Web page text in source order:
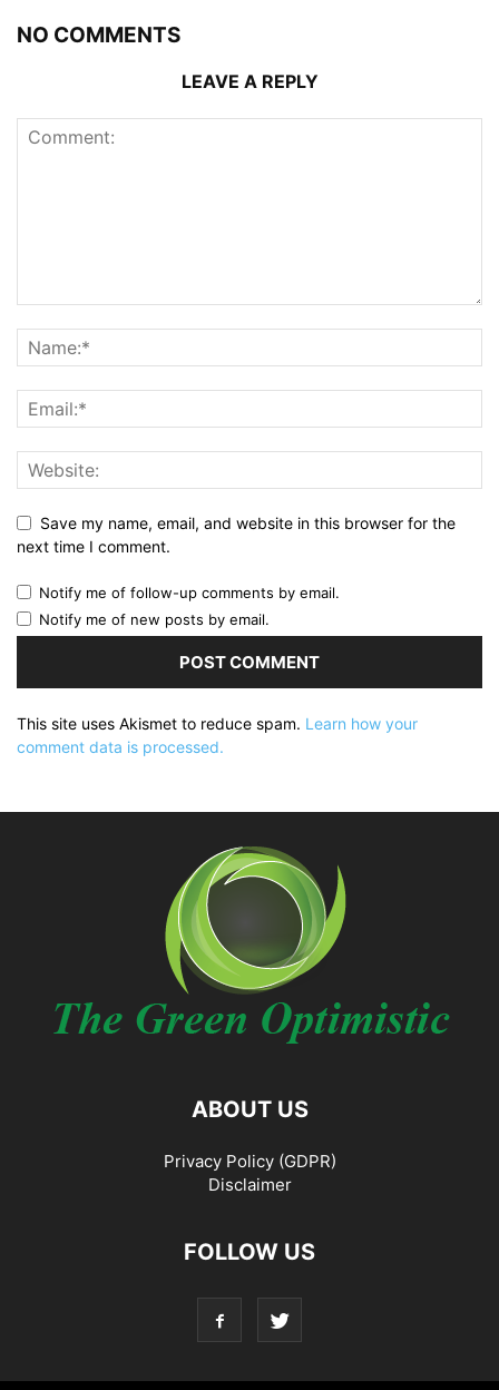
NO COMMENTS
LEAVE A REPLY
Save my name, email, and website in this browser for the
next time I comment.
Notify me of follow-up comments by email.
Notify me of new posts by email.
This site uses Akismet to reduce spam. Learn how your
comment data is processed.
ABOUT US
Privacy Policy (GDPR)
Disclaimer
FOLLOW US